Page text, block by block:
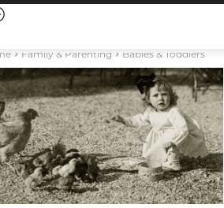
Family & Parenting Babies & Toddlers